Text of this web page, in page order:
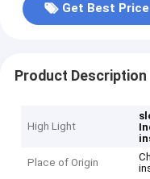
Get Best Price
Product Description
High Light
Place of Origin